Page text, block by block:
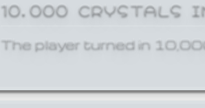
10,000 CRYSTALS
The player turned in